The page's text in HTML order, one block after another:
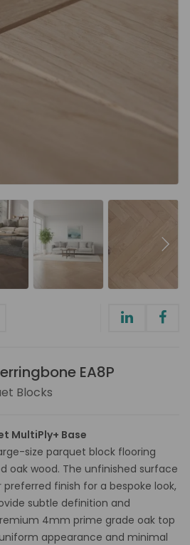
EA8P
Blocks
MultiPly+ Base
size parquet block flooring
oak wood. The unfinished surface
finish for a bespoke look,
subtle definition and
4mm prime grade oak top
appearance and minimal